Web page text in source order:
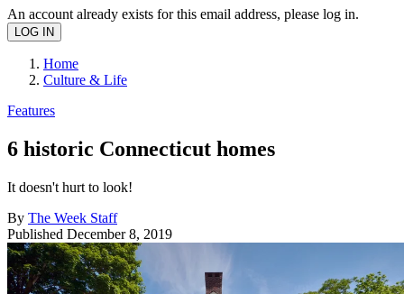
An account already exists for this email address, please log in.
Home
Culture & Life
Features
6 historic Connecticut homes
It doesn't hurt to look!
By The Week Staff
Published December 8, 2019